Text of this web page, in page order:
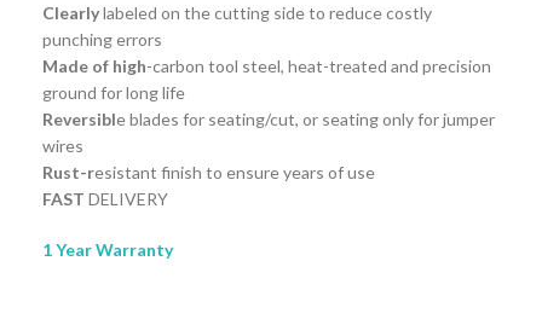
Clearlylabeled on the cutting side to reduce costly
punching errors
Made of high-carbon tool steel, heat-treated and precision
ground for long life
Reversible blades for seating/cut, or seating only for jumper
wires
Rust-resistant finish to ensure years of use
FAST DELIVERY
1 Year Warranty